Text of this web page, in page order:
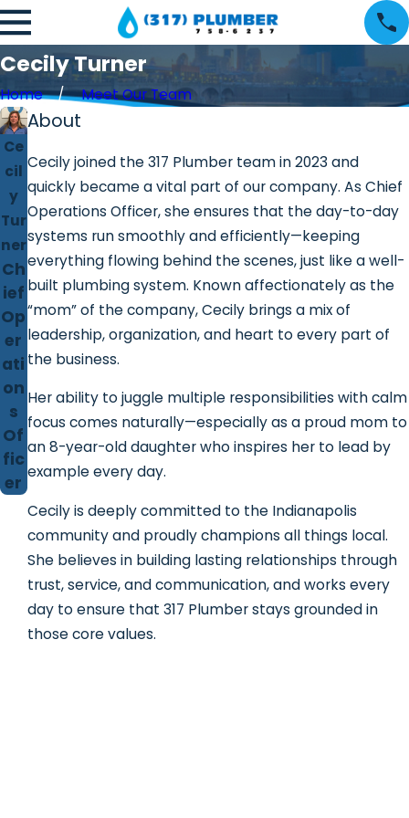
Cecily Turner
Home Meet Our Team
Ce
cil
y
Tur
ner
Ch
ief
Op
er
ati
on
s
Of
fic
er
About
Cecily joined the 317 Plumber team in 2023 and
quickly became a vital part of our company. As Chief
Operations Officer, she ensures that the day-to-day
systems run smoothly and efficiently—keeping
everything flowing behind the scenes, just like a well-
built plumbing system. Known affectionately as the
“mom” of the company, Cecily brings a mix of
leadership, organization, and heart to every part of
the business.
Her ability to juggle multiple responsibilities with calm
focus comes naturally—especially as a proud mom to
an 8-year-old daughter who inspires her to lead by
example every day.
Cecily is deeply committed to the Indianapolis
community and proudly champions all things local.
She believes in building lasting relationships through
trust, service, and communication, and works every
day to ensure that 317 Plumber stays grounded in
those core values.